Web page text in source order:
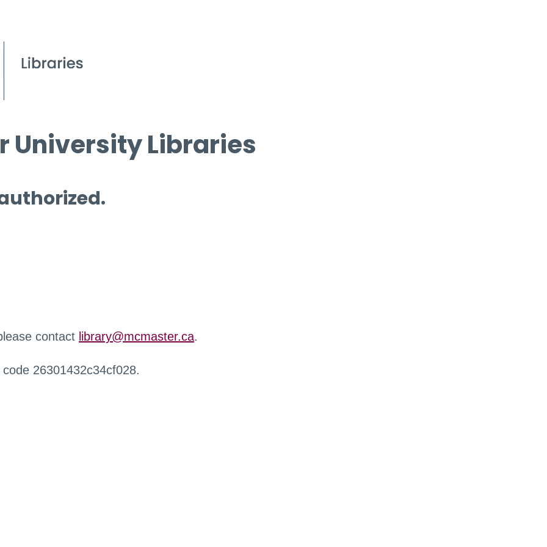
University Libraries
contact library@mcmaster.ca.
26301432c34cf028.